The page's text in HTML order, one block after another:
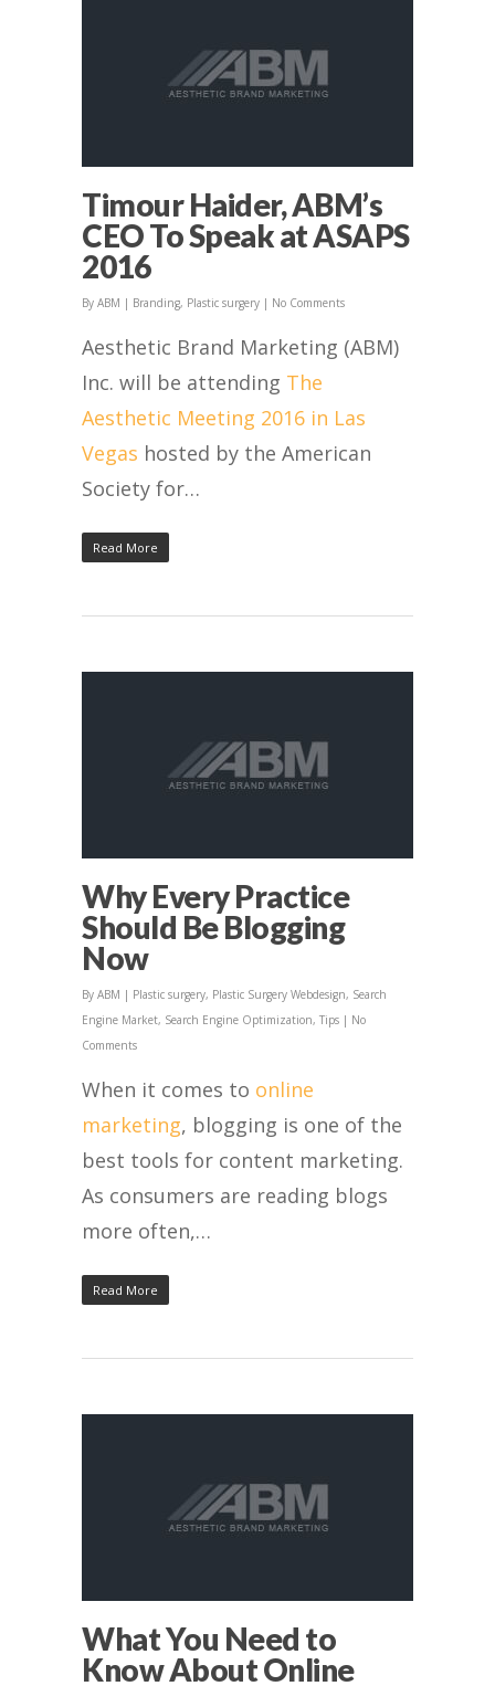
Timour Haider, ABM’s
CEO To Speak at ASAPS
2016
By ABM | Branding, Plastic surgery | No Comments
Aesthetic Brand Marketing (ABM)
Inc. will be attending The
Aesthetic Meeting 2016 in Las
Vegas hosted by the American
Society for…
Read More
Why Every Practice
Should Be Blogging
Now
By ABM | Plastic surgery, Plastic Surgery Webdesign, Search
Engine Market, Search Engine Optimization, Tips | No
Comments
When it comes to online
marketing, blogging is one of the
best tools for content marketing.
As consumers are reading blogs
more often,…
Read More
What You Need to
Know About Online